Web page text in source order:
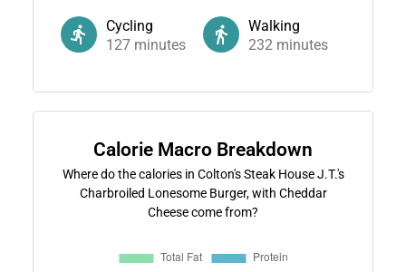
Cycling
127minutes
Walking
232 minutes
Calorie Macro Breakdown
Where do the calories in Colton's Steak House J.T.'s
Charbroiled Lonesome Burger, with Cheddar
Cheese come from?